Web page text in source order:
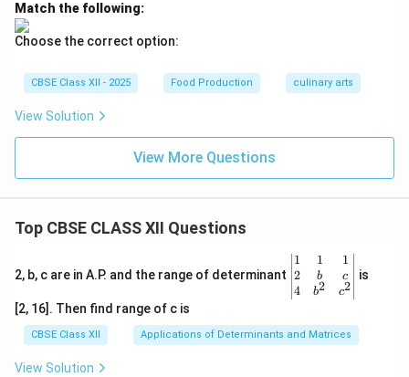
Match the following:
Choose the correct option:
CBSE Class XII - 2025 Food Production culinary arts
View Solution
View More Questions
Top CBSE CLASS XII Questions
2, b, c are in A.P. and the range of determinant
\be
gin
{v
ma
x}1
&1
1
2
4
1
b
b2
1
c
c2
is
[2, 16]. Then find range of c is
CBSE Class XII Applications of Determinants and Matrices
View Solution